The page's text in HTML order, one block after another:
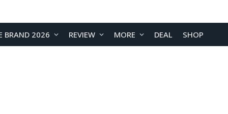
BRAND 2026 REVIEW MORE DEAL SHOP